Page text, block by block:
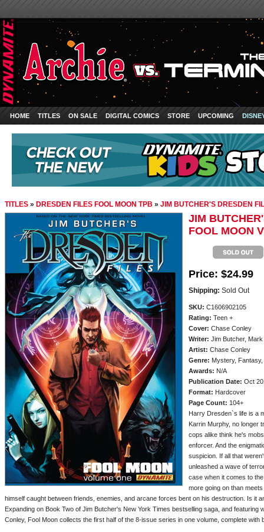
HOME TITLES ON SALE DIGITAL COMICS STORE UPCOMING
TITLES » DRESDEN FILES FOOL MOON TPB » JIM BUTCHER'S DRESDEN
JIM
FOOL MOON
Price: $24.99
Shipping: Sold Out
SKU: C1606902105
Rating: Teen +
Cover: Chase Conley
Writer: Jim Butcher,
Artist: Chase Conley
Genre: Mystery,
Awards: N/A
Publication Date: Oct
Format: Hardcover
Page Count: 104+
Harry Dresden`s life is a
Karrin Murphy, no longer
cops alike think he's
enforcer. And the
suspicion. If all that
unleashed a wave of
case when it comes to
more going on than
himself caught between friends, enemies, and arcane forces bent on his destruction. Is it
Expanding on Book Two of Jim Butcher's New York Times bestselling saga, and featuring
Conley, Fool Moon collects the first half of the 8-issue series in one volume, complete with